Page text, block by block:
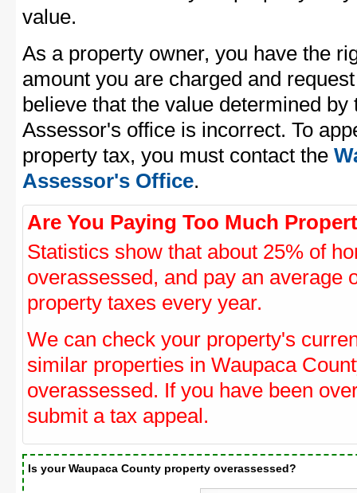
value.
As a property owner, you have the
amount you are charged and
believe that the value determined
Assessor's office is incorrect. To
property tax, you must contact the
Assessor's Office.
Are You Paying Too Much
Statistics show that about 25% of
overassessed, and pay an average
property taxes every year.
We can check your property's
similar properties in Waupaca
overassessed. If you have been
submit a tax appeal.
Is your Waupaca County property overassessed?